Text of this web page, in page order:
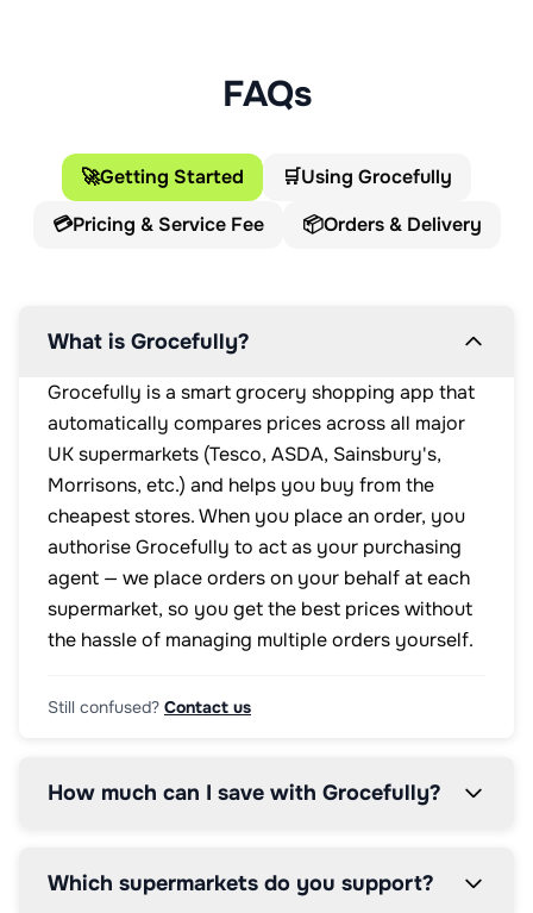
FAQs
🚀Getting Started 🛒Using Grocefully
💳Pricing & Service Fee 📦Orders & Delivery
What is Grocefully?
Grocefully is a smart grocery shopping app that
automatically compares prices across all major
UK supermarkets (Tesco, ASDA, Sainsbury's,
Morrisons, etc.) and helps you buy from the
cheapest stores. When you place an order, you
authorise Grocefully to act as your purchasing
agent — we place orders on your behalf at each
supermarket, so you get the best prices without
the hassle of managing multiple orders yourself.
Still confused? Contact us
How much can I save with Grocefully?
Which supermarkets do you support?